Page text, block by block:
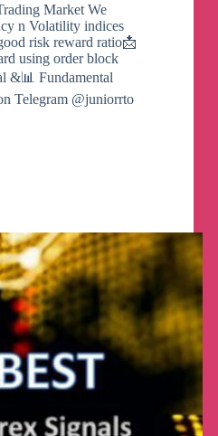
Market We
n Volatility indices
risk reward ratio📩
using order block
&📊 Fundamental
Telegram @juniorrto